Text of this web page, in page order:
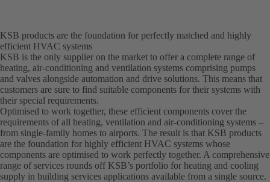
KSB products are the foundation for perfectly matched and highly
efficient HVAC systems
KSB is the only supplier on the market to offer a complete range of
heating, air-conditioning and ventilation systems comprising pumps
and valves alongside automation and drive solutions. This means that
customers are sure to find suitable components for their systems with
their special requirements.
Optimised to work together, these efficient components cover the
requirements of all heating, ventilation and air-conditioning systems –
from single-family homes to airports. The result is that KSB products
are the foundation for highly efficient HVAC systems whose
components are optimised to work perfectly together. A comprehensive
range of services rounds off KSB’s portfolio for heating and cooling
supply in building services applications available from a single source.